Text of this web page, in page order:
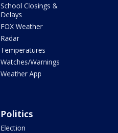
School Closings &
Delays
FOX Weather
Radar
Temperatures
Watches/Warnings
Weather App
Politics
Election